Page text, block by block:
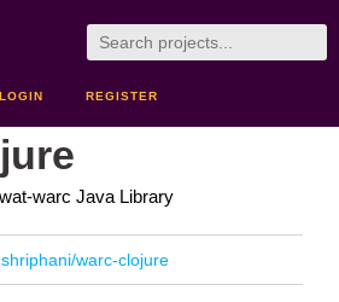
LOGIN REGISTER
warc Java Library
shriphani/warc-clojure